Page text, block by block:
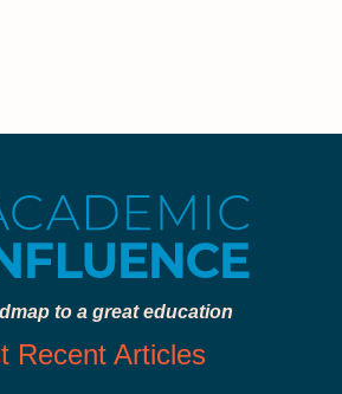
to a great education
Recent Articles